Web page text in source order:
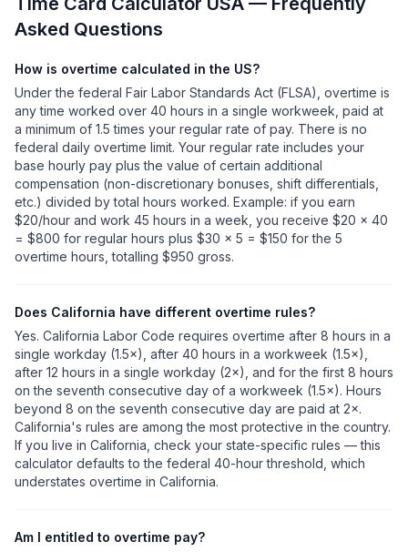
Asked Questions
How is overtime calculated in the US?
Under the federal Fair Labor Standards Act (FLSA), overtime is
any time worked over 40 hours in a single workweek, paid at
a minimum of 1.5 times your regular rate of pay. There is no
federal daily overtime limit. Your regular rate includes your
base hourly pay plus the value of certain additional
compensation (non-discretionary bonuses, shift differentials,
etc.) divided by total hours worked. Example: if you earn
$20/hour and work 45 hours in a week, you receive $20 × 40
= $800 for regular hours plus $30 × 5 = $150 for the 5
overtime hours, totalling $950 gross.
Does California have different overtime rules?
Yes. California Labor Code requires overtime after 8 hours in a
single workday (1.5×), after 40 hours in a workweek (1.5×),
after 12 hours in a single workday (2×), and for the first 8 hours
on the seventh consecutive day of a workweek (1.5×). Hours
beyond 8 on the seventh consecutive day are paid at 2×.
California's rules are among the most protective in the country.
If you live in California, check your state-specific rules — this
calculator defaults to the federal 40-hour threshold, which
understates overtime in California.
Am I entitled to overtime pay?